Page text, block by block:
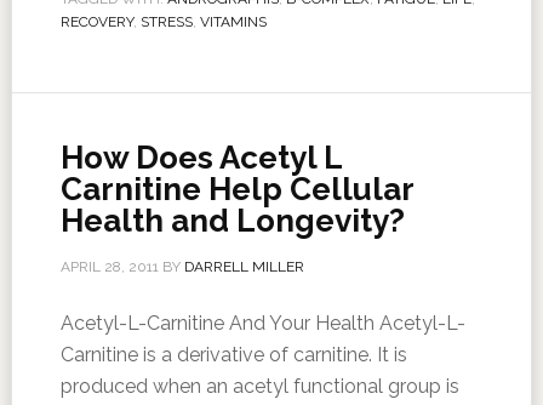
RECOVERY, STRESS, VITAMINS
How Does Acetyl L
Carnitine Help Cellular
Health and Longevity?
APRIL 28, 2011BY DARRELL MILLER
Acetyl-L-Carnitine And Your Health Acetyl-L-
Carnitine is a derivative of carnitine. It is
produced when an acetyl functional group is